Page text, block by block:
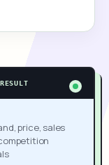
price, sales